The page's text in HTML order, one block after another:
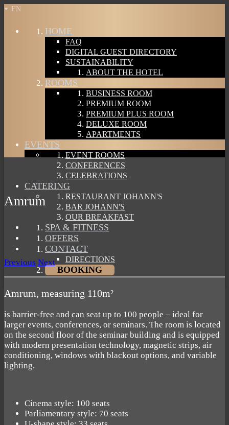
EN
HOME
FAQ
DIGITAL GUEST DIRECTORY
SUSTAINABILITY
ABOUT THE HOTEL
ROOMS
BUSINESS ROOM
PREMIUM ROOM
PREMIUM PLUS ROOM
DELUXE ROOM
APARTMENTS
EVENTS
EVENT ROOMS
CONFERENCES
CELEBRATIONS
CATERING
RESTAURANT JOHANN'S
BAR JOHANN'S
OUR BREAKFAST
SPA & FITNESS
OFFERS
CONTACT
DIRECTIONS
BOOKING
Amrum
Previous Next
Amrum, measuring 110m²
is barrier-free and can seat up to 100 people – ideal for
larger events, conferences, or seminars. The room is located
on the second floor of the seminar building and is equipped
with modern presentation technology, magnetic strips, air
conditioning, windows with blackout options, and variable
lighting.
Cinema style: 100 seats
Parliamentary style: 70 seats